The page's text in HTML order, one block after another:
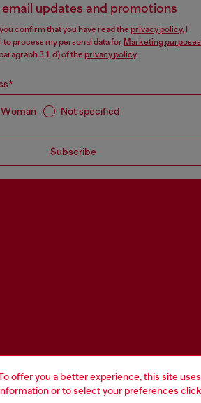
offer you a better experience, this site
or to select your preferences
updates and promotions
confirm that you have read the privacy policy, I
to process my personal data for Marketing
3.1, d) of the privacy policy.
Woman Not specified
Subscribe